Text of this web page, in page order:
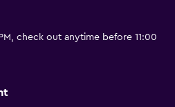
check out anytime before 11:00